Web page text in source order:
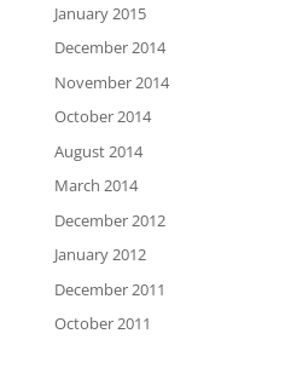
January 2015
December 2014
November 2014
October 2014
August 2014
March 2014
December 2012
January 2012
December 2011
October 2011